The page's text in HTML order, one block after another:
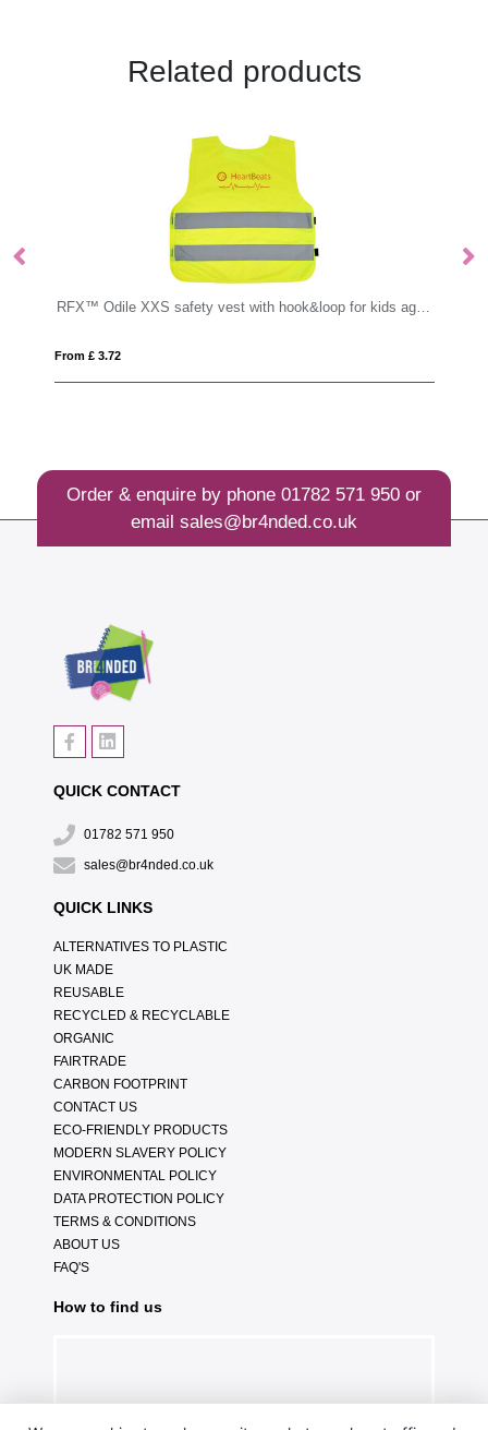
Related products
RFX™ Odile XXS safety vest with hook&loop for kids age 3-6 PVC Garment Labels
Order & enquire by phone 01782 571 950or
email sales@br4nded.co.uk
QUICK CONTACT
01782 571 950
sales@br4nded.co.uk
QUICK LINKS
ALTERNATIVES TO PLASTIC
UK MADE
REUSABLE
RECYCLED & RECYCLABLE
ORGANIC
FAIRTRADE
CARBON FOOTPRINT
CONTACT US
ECO-FRIENDLY PRODUCTS
MODERN SLAVERY POLICY
ENVIRONMENTAL POLICY
DATA PROTECTION POLICY
TERMS & CONDITIONS
ABOUT US
FAQ'S
How to find us